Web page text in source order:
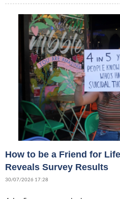
How to be a Friend for
Reveals Survey Results
30/07/2026 17:28